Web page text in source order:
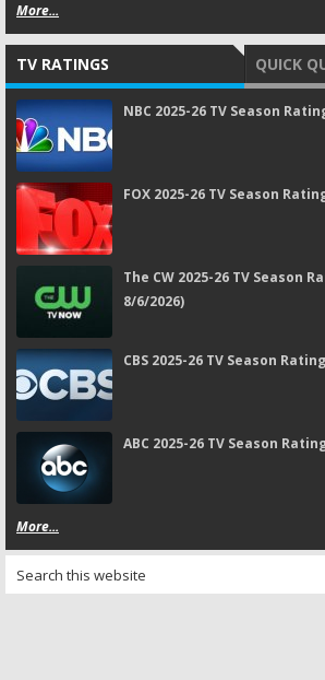
More...
TV RATINGS QUICK
NBC 2025-26 TV Season
FOX 2025-26 TV Season
The CW 2025-26 TV Season
8/6/2026)
CBS 2025-26 TV Season
ABC 2025-26 TV Season
More...